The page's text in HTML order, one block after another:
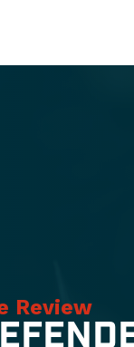
Review